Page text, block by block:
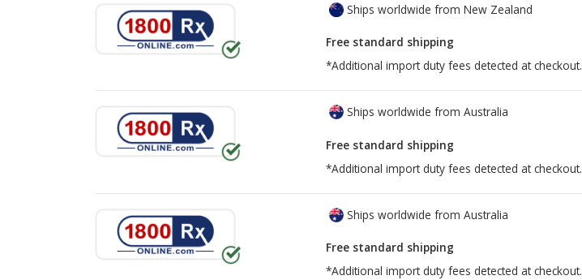
Ships worldwide from New Zealand
Free standard shipping
*Additional import duty fees detected at checkout.
Ships worldwide from Australia
Free standard shipping
*Additional import duty fees detected at checkout.
Ships worldwide from Australia
Free standard shipping
*Additional import duty fees detected at checkout.